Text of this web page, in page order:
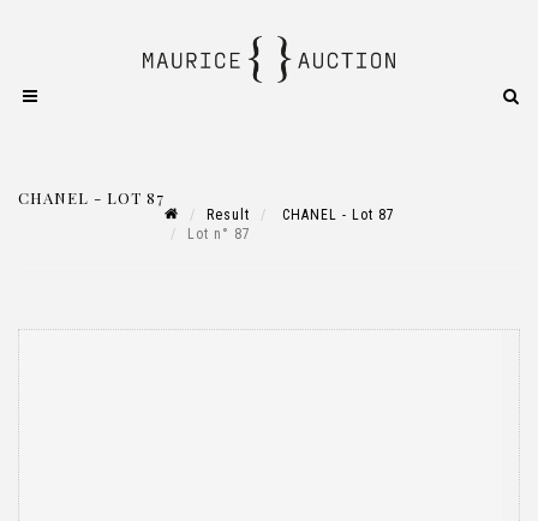
CHANEL - LOT 87
Result
CHANEL - Lot 87
Lot n° 87